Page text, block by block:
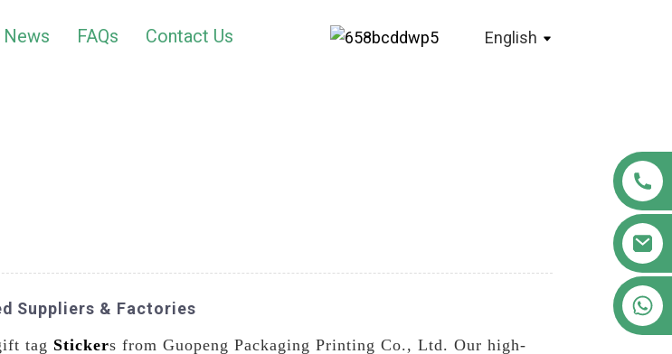
News FAQs Contact Us English
Suppliers & Factories
tag Stickers from Guopeng Packaging Printing Co., Ltd. Our high-